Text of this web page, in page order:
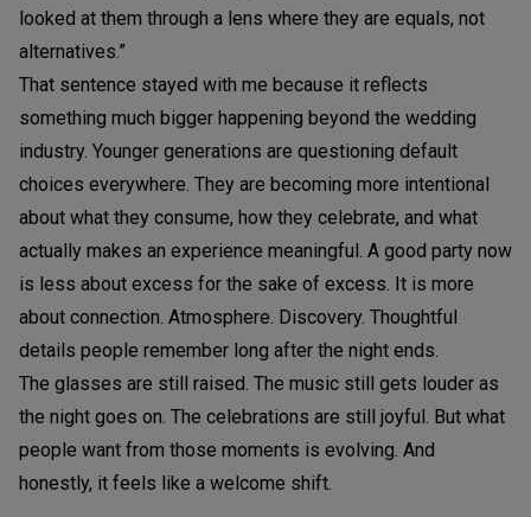
looked at them through a lens where they are equals, not
alternatives.”
That sentence stayed with me because it reflects
something much bigger happening beyond the wedding
industry. Younger generations are questioning default
choices everywhere. They are becoming more intentional
about what they consume, how they celebrate, and what
actually makes an experience meaningful. A good party now
is less about excess for the sake of excess. It is more
about connection. Atmosphere. Discovery. Thoughtful
details people remember long after the night ends.
The glasses are still raised. The music still gets louder as
the night goes on. The celebrations are still joyful. But what
people want from those moments is evolving. And
honestly, it feels like a welcome shift.